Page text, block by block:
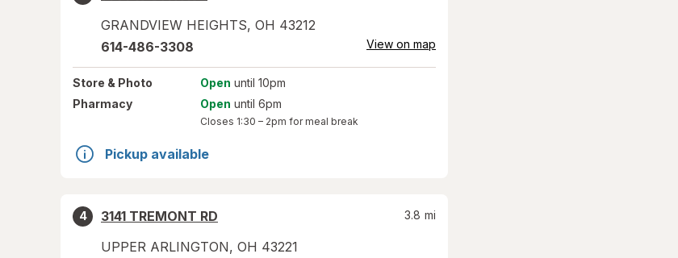
GRANDVIEW HEIGHTS, OH 43212
614-486-3308 View on map
Store & Photo Open until 10pm
Pharmacy
Open until 6pm
Closes 1:30 – 2pm for meal break
Pickup available
4
3141 TREMONT RD
UPPER ARLINGTON, OH 43221
3.8 mi